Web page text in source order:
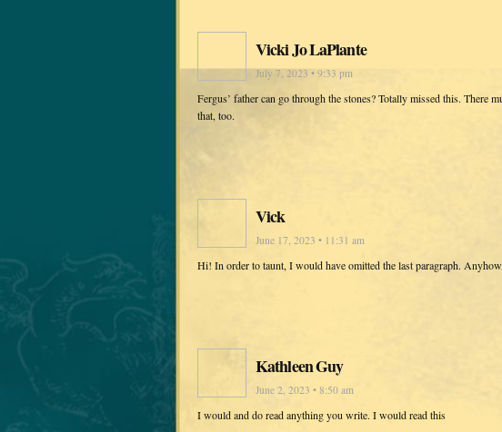
Vicki Jo LaPlante
July 7, 2023 • 9:33 pm
Fergus’ father can go through the stones? Totally missed this. There
that, too.
Vick
June 17, 2023 • 11:31 am
Hi! In order to taunt, I would have omitted the last paragraph.
Kathleen Guy
June 2, 2023 • 8:50 am
I would and do read anything you write. I would read this